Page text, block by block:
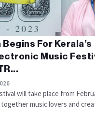
For Kerala’s
Music
will take place from
music lovers and